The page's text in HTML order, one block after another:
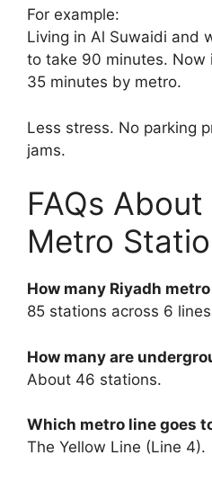
For example:
Living in Al Suwaidi and
to take 90 minutes. Now
35 minutes by metro.
Less stress. No parking
jams.
FAQs About
Metro
How many Riyadh
85 stations across 6
How many are
About 46 stations.
Which metro line goes
The Yellow Line (Line 4).